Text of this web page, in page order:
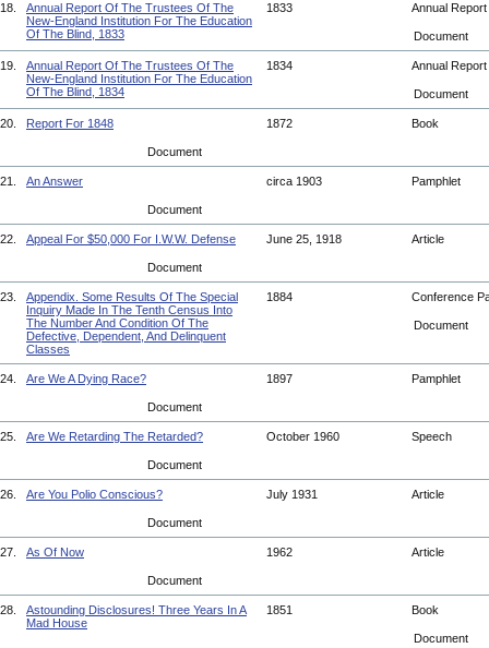
18.
Annual Report Of The Trustees Of The
New-England Institution For The Education
Of The Blind, 1833
1833 Annual Report
Document
19.
Annual Report Of The Trustees Of The
New-England Institution For The Education
Of The Blind, 1834
1834 Annual Report
Document
20. Report For 1848 1872 Book
Document
21. An Answer circa 1903 Pamphlet
Document
22. Appeal For $50,000 For I.W.W. Defense June 25, 1918 Article
Document
23.
Appendix. Some Results Of The Special
Inquiry Made In The Tenth Census Into
The Number And Condition Of The
Defective, Dependent, And Delinquent
Classes
1884 Conference
Document
24. Are We A Dying Race? 1897 Pamphlet
Document
25. Are We Retarding The Retarded? October 1960 Speech
Document
26. Are You Polio Conscious? July 1931 Article
Document
27. As Of Now 1962 Article
Document
28.
Astounding Disclosures! Three Years In A
Mad House
1851 Book
Document